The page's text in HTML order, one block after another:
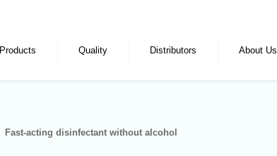
Products Quality Distributors About Us
Fast-acting disinfectant without alcohol